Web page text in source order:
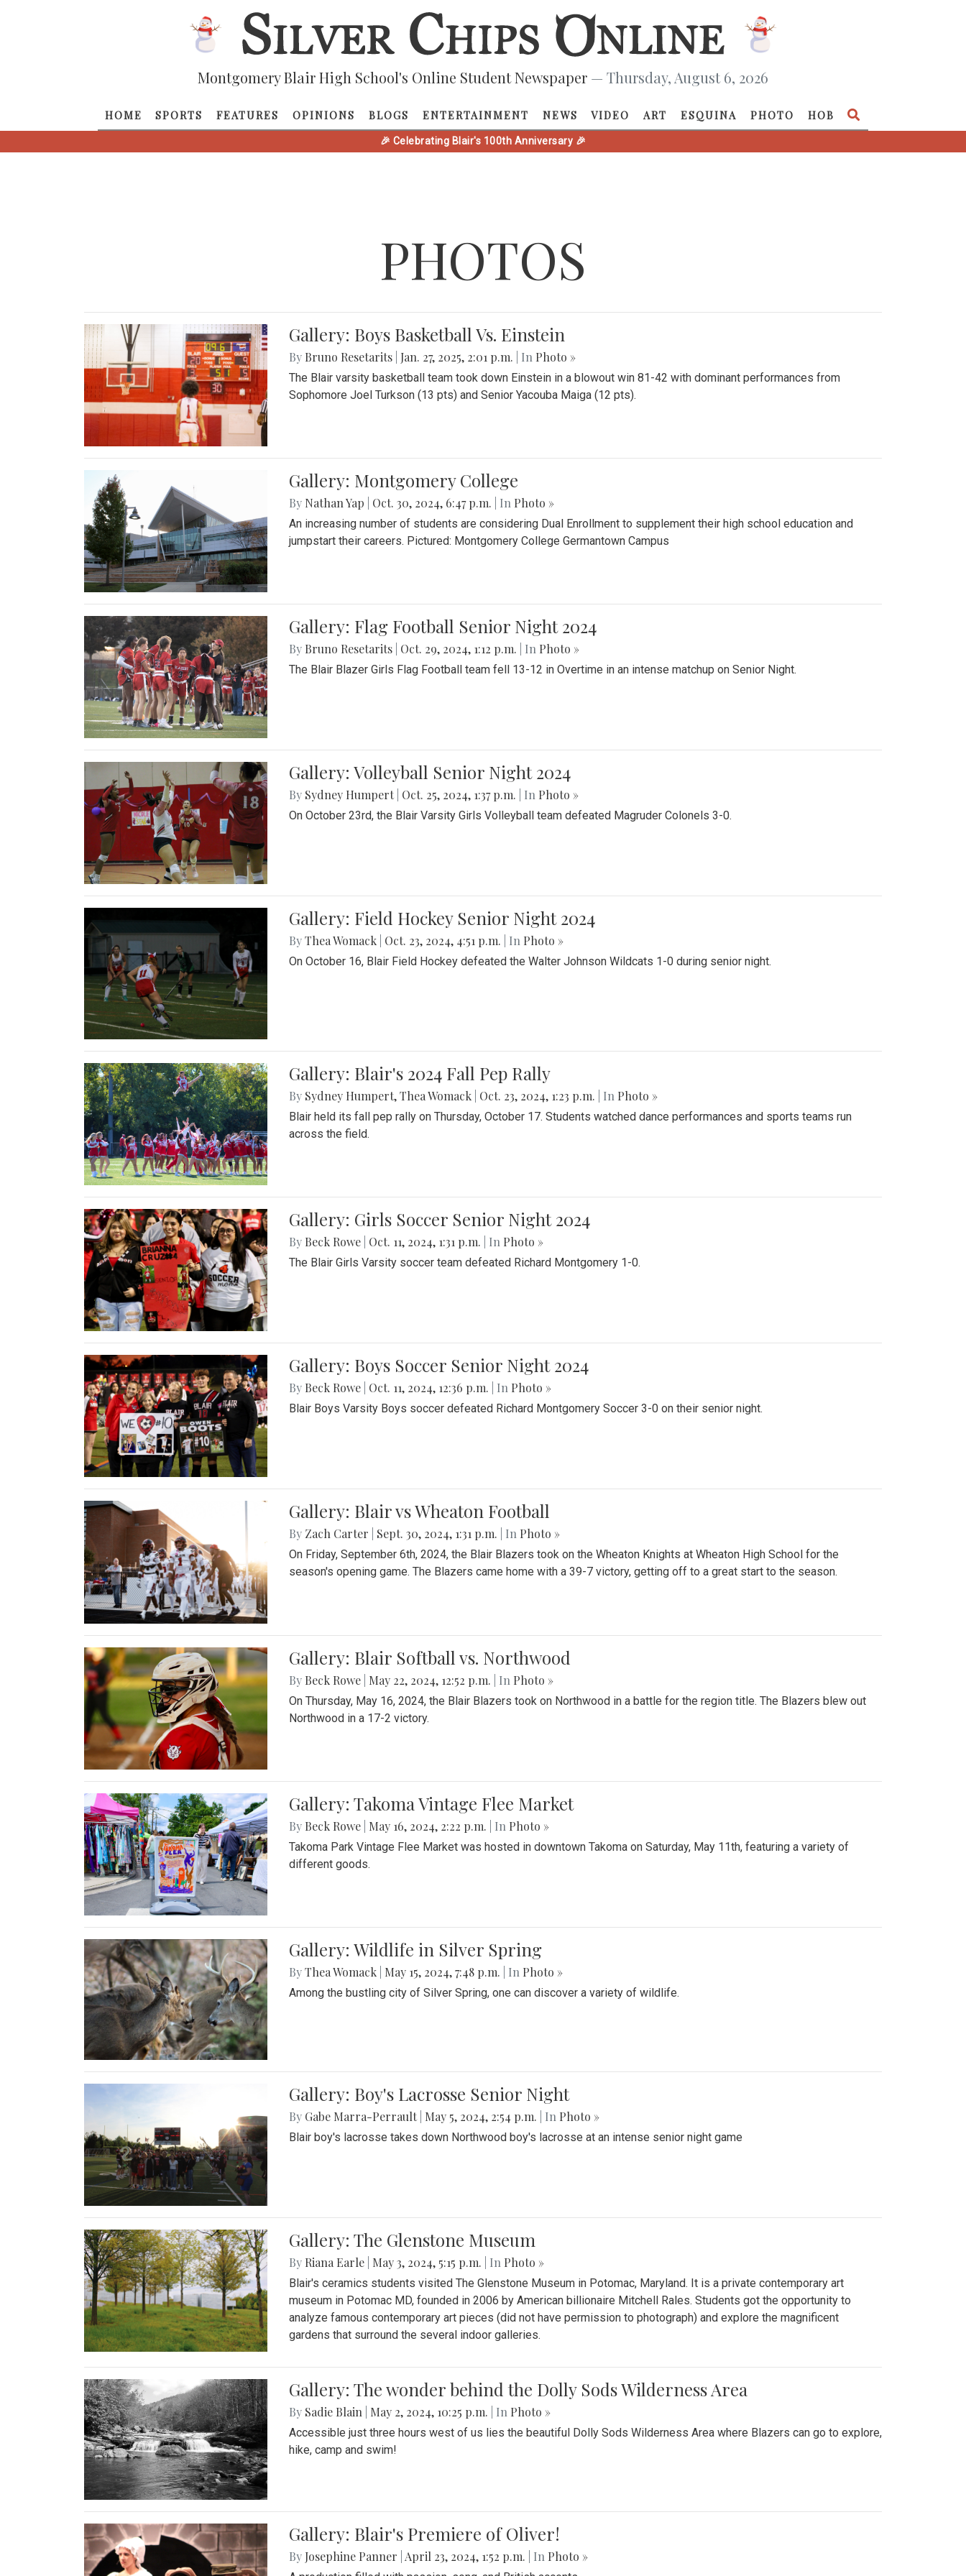
Montgomery Blair High School's Online Student Newspaper — Thursday, August 6, 2026
HOME SPORTS FEATURES OPINIONS BLOGS ENTERTAINMENT NEWS VIDEO ART ESQUINA PHOTO HOB
🎉 Celebrating Blair's 100th Anniversary 🎉
PHOTOS
Gallery: Boys Basketball Vs. Einstein
By Bruno Resetarits Jan. 27, 2025, 2:01 p.m. | In Photo »
The Blair varsity basketball team took down Einstein in a blowout win 81-42 with dominant performances from
Sophomore Joel Turkson (13 pts) and Senior Yacouba Maiga (12 pts).
Gallery: Montgomery College
By Nathan Yap Oct. 30, 2024, 6:47 p.m. | In Photo »
An increasing number of students are considering Dual Enrollment to supplement their high school education and
jumpstart their careers. Pictured: Montgomery College Germantown Campus
Gallery: Flag Football Senior Night 2024
By Bruno Resetarits Oct. 29, 2024, 1:12 p.m. | In Photo »
The Blair Blazer Girls Flag Football team fell 13-12 in Overtime in an intense matchup on Senior Night.
Gallery: Volleyball Senior Night 2024
By Sydney Humpert Oct. 25, 2024, 1:37 p.m. | In Photo »
On October 23rd, the Blair Varsity Girls Volleyball team defeated Magruder Colonels 3-0.
Gallery: Field Hockey Senior Night 2024
ByThea Womack Oct. 23, 2024, 4:51 p.m. | In Photo »
On October 16, Blair Field Hockey defeated the Walter Johnson Wildcats 1-0 during senior night.
Gallery: Blair's 2024 Fall Pep Rally
By Sydney Humpert,Thea Womack Oct. 23, 2024, 1:23 p.m. | In Photo »
Blair held its fall pep rally on Thursday, October 17. Students watched dance performances and sports teams run
across the field.
Gallery: Girls Soccer Senior Night 2024
By Beck Rowe Oct. 11, 2024, 1:31 p.m. | In Photo »
The Blair Girls Varsity soccer team defeated Richard Montgomery 1-0.
Gallery: Boys Soccer Senior Night 2024
By Beck Rowe Oct. 11, 2024, 12:36 p.m. | In Photo »
Blair Boys Varsity Boys soccer defeated Richard Montgomery Soccer 3-0 on their senior night.
Gallery: Blair vs Wheaton Football
By Zach Carter Sept. 30, 2024, 1:31 p.m. | In Photo »
On Friday, September 6th, 2024, the Blair Blazers took on the Wheaton Knights at Wheaton High School for the
season's opening game. The Blazers came home with a 39-7 victory, getting off to a great start to the season.
Gallery: Blair Softball vs. Northwood
By Beck Rowe May 22, 2024, 12:52 p.m. | In Photo »
On Thursday, May 16, 2024, the Blair Blazers took on Northwood in a battle for the region title. The Blazers blew out
Northwood in a 17-2 victory.
Gallery: Takoma Vintage Flee Market
By Beck Rowe May 16, 2024, 2:22 p.m. | In Photo »
Takoma Park Vintage Flee Market was hosted in downtown Takoma on Saturday, May 11th, featuring a variety of
different goods.
Gallery: Wildlife in Silver Spring
ByThea Womack May 15, 2024, 7:48 p.m. | In Photo »
Among the bustling city of Silver Spring, one can discover a variety of wildlife.
Gallery: Boy's Lacrosse Senior Night
By Gabe Marra-Perrault May 5, 2024, 2:54 p.m. | In Photo »
Blair boy's lacrosse takes down Northwood boy's lacrosse at an intense senior night game
Gallery: The Glenstone Museum
By Riana Earle May 3, 2024, 5:15 p.m. | In Photo »
Blair's ceramics students visited The Glenstone Museum in Potomac, Maryland. It is a private contemporary art
museum in Potomac MD, founded in 2006 by American billionaire Mitchell Rales. Students got the opportunity to
analyze famous contemporary art pieces (did not have permission to photograph) and explore the magnificent
gardens that surround the several indoor galleries.
Gallery: The wonder behind the Dolly Sods Wilderness Area
By Sadie Blain May 2, 2024, 10:25 p.m. | In Photo »
Accessible just three hours west of us lies the beautiful Dolly Sods Wilderness Area where Blazers can go to explore,
hike, camp and swim!
Gallery: Blair's Premiere of Oliver!
By Josephine Panner April 23, 2024, 1:52 p.m. | In Photo »